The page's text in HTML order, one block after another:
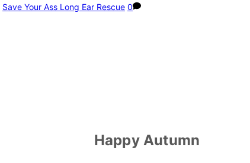
Save Your Ass Long Ear Rescue 0
Happy Autumn